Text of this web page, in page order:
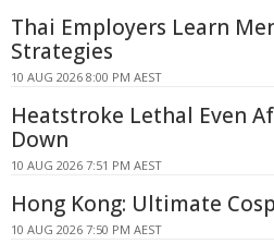
Thai Employers Learn
Strategies
10 AUG 2026 8:00 PM AEST
Heatstroke Lethal Even
Down
10 AUG 2026 7:51 PM AEST
Hong Kong: Ultimate
10 AUG 2026 7:50 PM AEST